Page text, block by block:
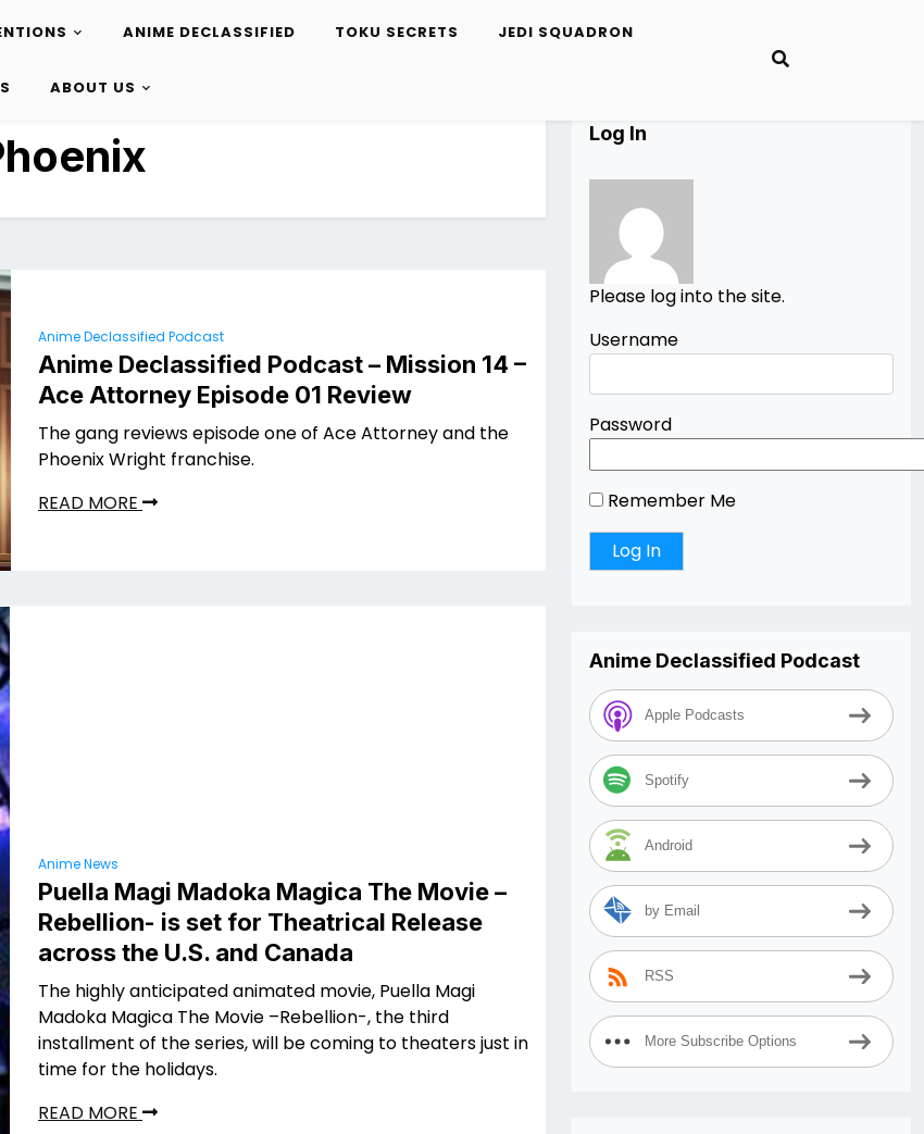
ANIME DECLASSIFIED TOKU SECRETS JEDI SQUADRON
ABOUT US
Anime Declassified Podcast
Anime Declassified Podcast – Mission 14 –
Ace Attorney Episode 01 Review
The gang reviews episode one of Ace Attorney and the
Phoenix Wright franchise.
READ MORE
Anime News
Puella Magi Madoka Magica The Movie –
Rebellion- is set for Theatrical Release
across the U.S. and Canada
The highly anticipated animated movie, Puella Magi
Madoka Magica The Movie –Rebellion-, the third
installment of the series, will be coming to theaters just in
time for the holidays.
READ MORE
Log In
Please log into the site.
Username
Password
Remember Me
Anime Declassified Podcast
Apple Podcasts
Spotify
Android
by Email
RSS
More Subscribe Options